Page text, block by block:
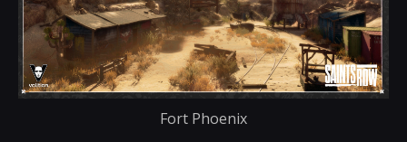
Fort Phoenix